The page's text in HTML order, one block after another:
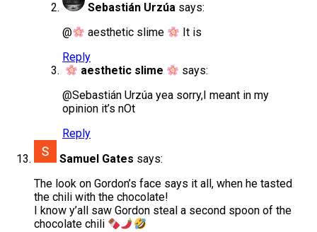
Sebastián Urzúa says:
​@
aesthetic slime
It is
Reply
aesthetic slime
says:
@Sebastián Urzúa yea sorry,I meant in my
opinion it’s nOt
Reply
Samuel Gates says:
The look on Gordon’s face says it all, when he tasted
the chili with the chocolate!
I know y’all saw Gordon steal a second spoon of the
chocolate chili